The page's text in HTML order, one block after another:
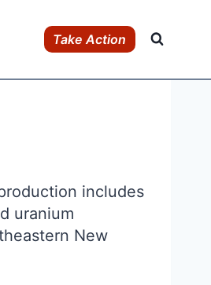
Take Action
includes
uranium
New